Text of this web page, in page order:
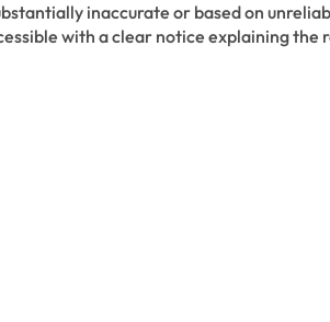
inaccurate or based on
with a clear notice explaining the